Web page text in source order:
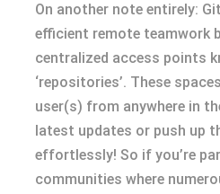
On another note entirely:
efficient remote teamwork
centralized access points
‘repositories’. These
user(s) from anywhere in
latest updates or push up
effortlessly! So if you’re
communities where